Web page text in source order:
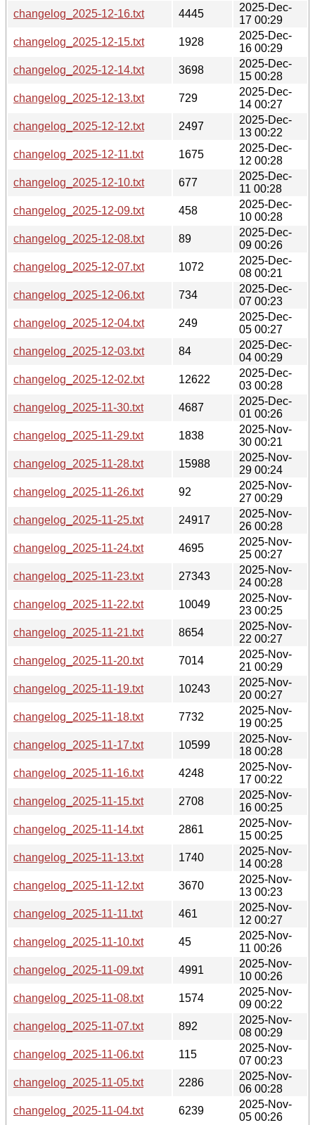
changelog_2025-12-16.txt
4445
2025-Dec-
17 00:29
changelog_2025-12-15.txt
1928
2025-Dec-
16 00:29
changelog_2025-12-14.txt
3698
2025-Dec-
15 00:28
changelog_2025-12-13.txt
729
2025-Dec-
14 00:27
changelog_2025-12-12.txt
2497
2025-Dec-
13 00:22
changelog_2025-12-11.txt
1675
2025-Dec-
12 00:28
changelog_2025-12-10.txt
677
2025-Dec-
11 00:28
changelog_2025-12-09.txt
458
2025-Dec-
10 00:28
changelog_2025-12-08.txt
89
2025-Dec-
09 00:26
changelog_2025-12-07.txt
1072
2025-Dec-
08 00:21
changelog_2025-12-06.txt
734
2025-Dec-
07 00:23
changelog_2025-12-04.txt
249
2025-Dec-
05 00:27
changelog_2025-12-03.txt
84
2025-Dec-
04 00:29
changelog_2025-12-02.txt
12622
2025-Dec-
03 00:28
changelog_2025-11-30.txt
4687
2025-Dec-
01 00:26
changelog_2025-11-29.txt
1838
2025-Nov-
30 00:21
changelog_2025-11-28.txt
15988
2025-Nov-
29 00:24
changelog_2025-11-26.txt
92
2025-Nov-
27 00:29
changelog_2025-11-25.txt
24917
2025-Nov-
26 00:28
changelog_2025-11-24.txt
4695
2025-Nov-
25 00:27
changelog_2025-11-23.txt
27343
2025-Nov-
24 00:28
changelog_2025-11-22.txt
10049
2025-Nov-
23 00:25
changelog_2025-11-21.txt
8654
2025-Nov-
22 00:27
changelog_2025-11-20.txt
7014
2025-Nov-
21 00:29
changelog_2025-11-19.txt
10243
2025-Nov-
20 00:27
changelog_2025-11-18.txt
7732
2025-Nov-
19 00:25
changelog_2025-11-17.txt
10599
2025-Nov-
18 00:28
changelog_2025-11-16.txt
4248
2025-Nov-
17 00:22
changelog_2025-11-15.txt
2708
2025-Nov-
16 00:25
changelog_2025-11-14.txt
2861
2025-Nov-
15 00:25
changelog_2025-11-13.txt
1740
2025-Nov-
14 00:28
changelog_2025-11-12.txt
3670
2025-Nov-
13 00:23
changelog_2025-11-11.txt
461
2025-Nov-
12 00:27
changelog_2025-11-10.txt
45
2025-Nov-
11 00:26
changelog_2025-11-09.txt
4991
2025-Nov-
10 00:26
changelog_2025-11-08.txt
1574
2025-Nov-
09 00:22
changelog_2025-11-07.txt
892
2025-Nov-
08 00:29
changelog_2025-11-06.txt
115
2025-Nov-
07 00:23
changelog_2025-11-05.txt
2286
2025-Nov-
06 00:28
changelog_2025-11-04.txt
6239
2025-Nov-
05 00:26